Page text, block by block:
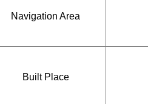
Navigation Area
Built Place